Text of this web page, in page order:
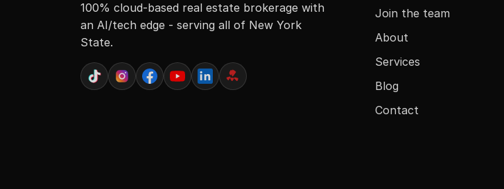
100% cloud-based real estate brokerage with
an AI/tech edge - serving all of New York
State.
Join the team
About
Services
Blog
Contact